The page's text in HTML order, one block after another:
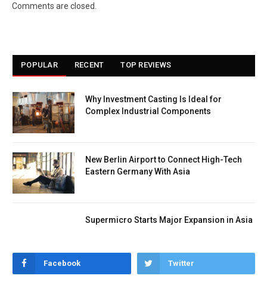
Comments are closed.
POPULAR RECENT TOP REVIEWS
Why Investment Casting Is Ideal for
Complex Industrial Components
New Berlin Airport to Connect High-Tech
Eastern Germany With Asia
Supermicro Starts Major Expansion in Asia
Facebook Twitter